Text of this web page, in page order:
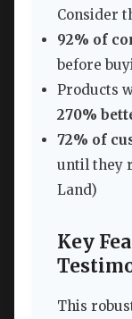
Consider
92% of
before
Products
270%
72% of
until they
Land)
Key
This